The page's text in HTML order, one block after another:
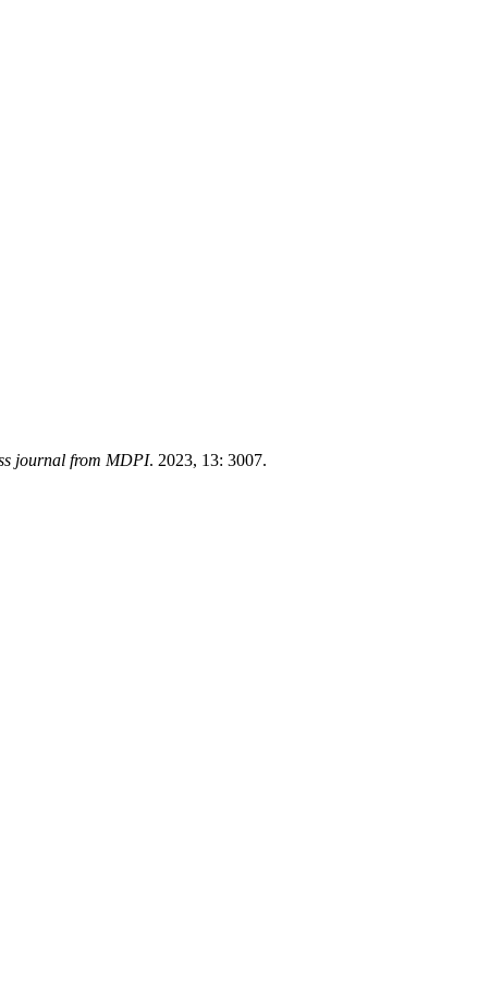
journal from MDPI. 2023, 13: 3007.